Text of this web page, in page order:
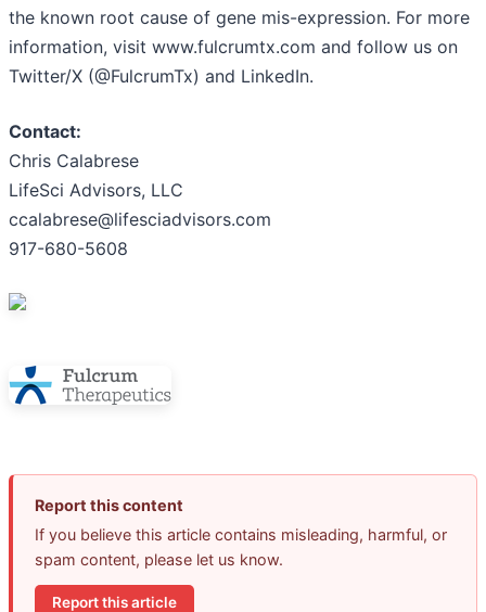
the known root cause of gene mis-expression. For more
information, visit www.fulcrumtx.com and follow us on
Twitter/X (@FulcrumTx) and LinkedIn.
Contact:
Chris Calabrese
LifeSci Advisors, LLC
ccalabrese@lifesciadvisors.com
917-680-5608
Report this content
If you believe this article contains misleading, harmful, or
spam content, please let us know.
Report this article